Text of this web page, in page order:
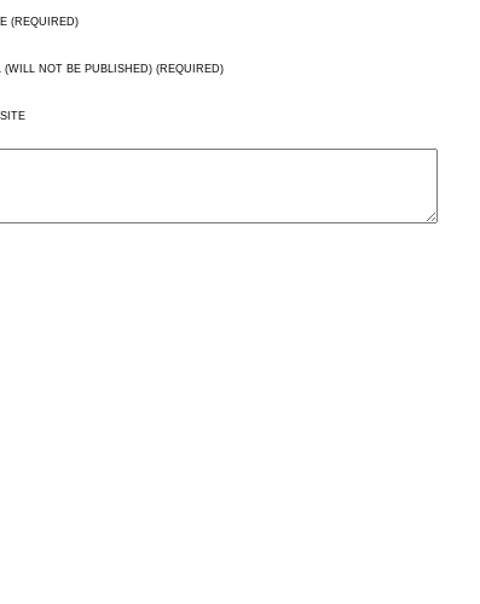
(REQUIRED)
(WILL NOT BE PUBLISHED) (REQUIRED)